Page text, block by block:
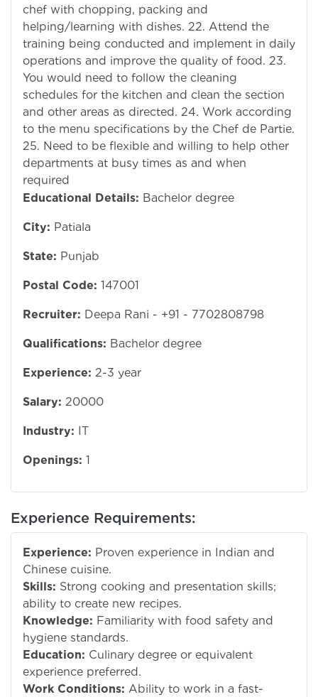
chef with chopping, packing and
helping/learning with dishes. 22. Attend the
training being conducted and implement in daily
operations and improve the quality of food. 23.
You would need to follow the cleaning
schedules for the kitchen and clean the section
and other areas as directed. 24. Work according
to the menu specifications by the Chef de Partie.
25. Need to be flexible and willing to help other
departments at busy times as and when
required
Educational Details: Bachelor degree
City: Patiala
State: Punjab
Postal Code: 147001
Recruiter: Deepa Rani - +91 - 7702808798
Qualifications: Bachelor degree
Experience: 2-3 year
Salary: 20000
Industry: IT
Openings: 1
Experience Requirements:
Experience: Proven experience in Indian and
Chinese cuisine.
Skills: Strong cooking and presentation skills;
ability to create new recipes.
Knowledge: Familiarity with food safety and
hygiene standards.
Education: Culinary degree or equivalent
experience preferred.
Work Conditions: Ability to work in a fast-